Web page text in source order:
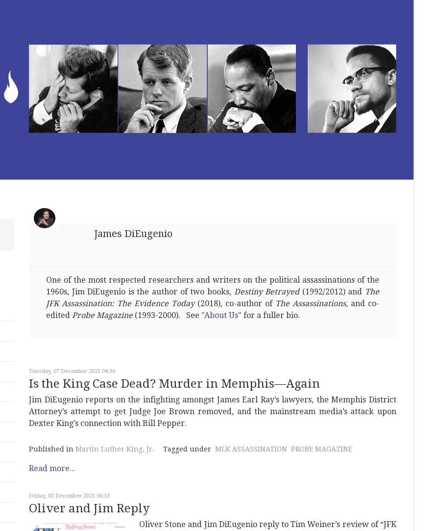
James DiEugenio
One of the most respected researchers and writers on the political assassinations of the
1960s, Jim DiEugenio is the author of two books, Destiny Betrayed(1992/2012) and The
JFK Assassination: The Evidence Today(2018), co-author of The Assassinations, and co-
edited Probe Magazine (1993-2000). See "About Us" for a fuller bio.
Tuesday, 07 December 2021 04:30
Is the King Case Dead? Murder in Memphis—Again
Jim DiEugenio reports on the infighting amongst James Earl Ray’s lawyers, the Memphis District
Attorney’s attempt to get Judge Joe Brown removed, and the mainstream media’s attack upon
Dexter King’s connection with Bill Pepper.
Published in Martin Luther King, Jr. Tagged under MLK ASSASSINATION PROBE MAGAZINE
Read more...
Friday, 03 December 2021 06:33
Oliver and Jim Reply
Oliver Stone and Jim DiEugenio reply to Tim Weiner’s review of “JFK